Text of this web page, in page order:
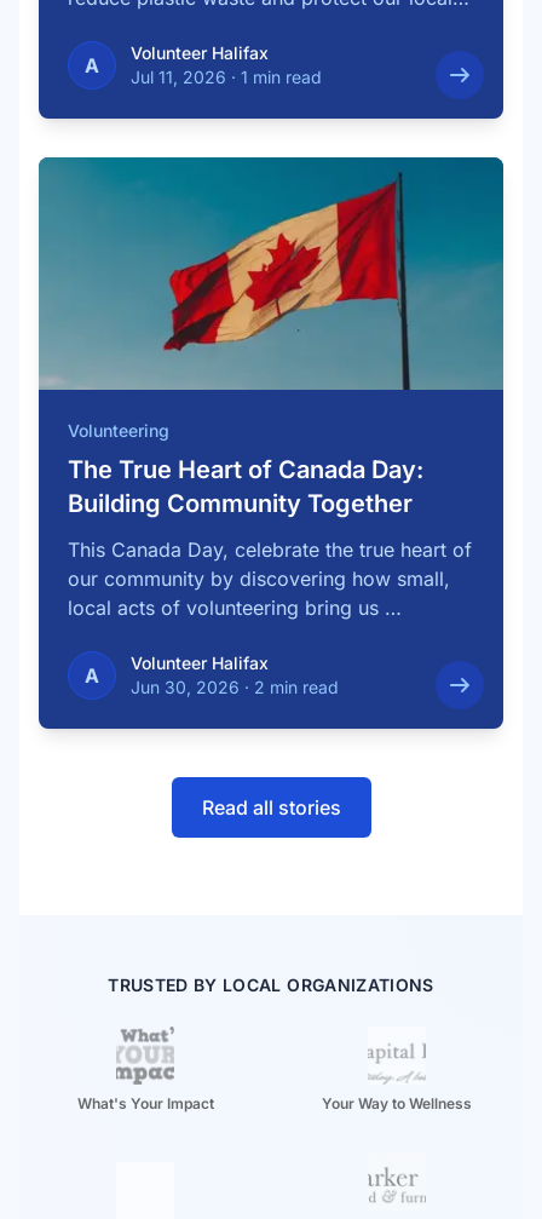
A
Volunteer Halifax
Jul 11, 2026 · 1 min read
Volunteering
The True Heart of Canada Day:
Building Community Together
This Canada Day, celebrate the true heart of
our community by discovering how small,
local acts of volunteering bring us …
A
Volunteer Halifax
Jun 30, 2026 · 2 min read
Read all stories
TRUSTED BY LOCAL ORGANIZATIONS
What's Your Impact Your Way to Wellness